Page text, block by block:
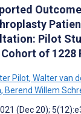
Pilot
Cohort of 1228
Pilot, Walter van
, Berend Willem
(Dec 20);